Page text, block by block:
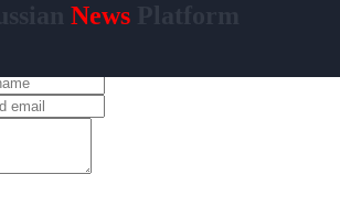
News